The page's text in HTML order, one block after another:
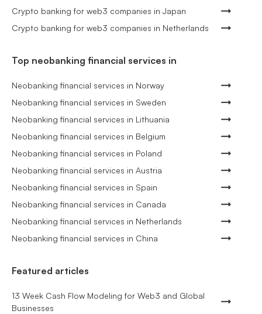
Crypto banking for web3 companies in Japan
Crypto banking for web3 companies in Netherlands
Top neobanking financial services in
Neobanking financial services in Norway
Neobanking financial services in Sweden
Neobanking financial services in Lithuania
Neobanking financial services in Belgium
Neobanking financial services in Poland
Neobanking financial services in Austria
Neobanking financial services in Spain
Neobanking financial services in Canada
Neobanking financial services in Netherlands
Neobanking financial services in China
Featured articles
13 Week Cash Flow Modeling for Web3 and Global
Businesses